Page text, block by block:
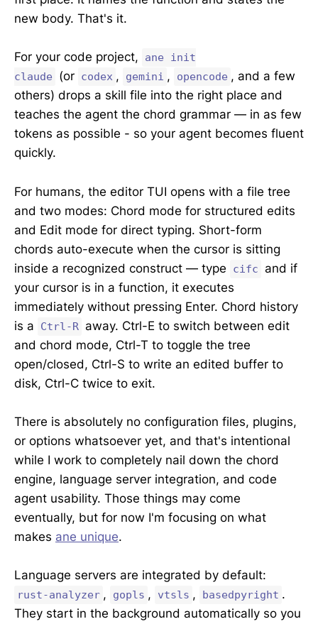
new body. That's it.
For your code project,
ane init
claude
(or codex , gemini , opencode , and a few
others) drops a skill file into the right place and
teaches the agent the chord grammar — in as few
tokens as possible - so your agent becomes fluent
quickly.
For humans, the editor TUI opens with a file tree
and two modes: Chord mode for structured edits
and Edit mode for direct typing. Short-form
chords auto-execute when the cursor is sitting
inside a recognized construct — type
cifc
and if
your cursor is in a function, it executes
immediately without pressing Enter. Chord history
is a
Ctrl-R away. Ctrl-E to switch between edit
and chord mode, Ctrl-T to toggle the tree
open/closed, Ctrl-S to write an edited buffer to
disk, Ctrl-C twice to exit.
There is absolutely no configuration files, plugins,
or options whatsoever yet, and that's intentional
while I work to completely nail down the chord
engine, language server integration, and code
agent usability. Those things may come
eventually, but for now I'm focusing on what
makes ane unique.
Language servers are integrated by default:
rust-analyzer , gopls , vtsls , basedpyright .
They start in the background automatically so you